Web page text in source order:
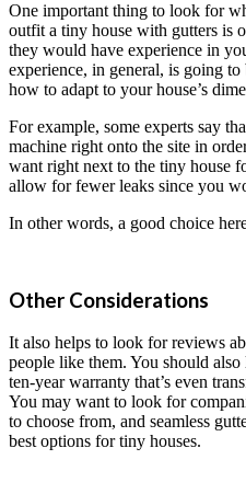
One important thing to look for
outfit a tiny house with gutters is
they would have experience in
experience, in general, is going
how to adapt to your house’s
For example, some experts say
machine right onto the site in
want right next to the tiny house
allow for fewer leaks since you
In other words, a good choice
Other Considerations
It also helps to look for reviews
people like them. You should
ten-year warranty that’s even
You may want to look for
to choose from, and seamless
best options for tiny houses.